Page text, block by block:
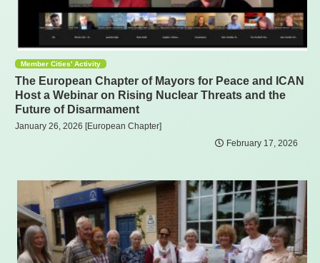
Member Cities' Activity
The European Chapter of Mayors for Peace and ICAN
Host a Webinar on Rising Nuclear Threats and the
Future of Disarmament
January 26, 2026 [European Chapter]
February 17, 2026